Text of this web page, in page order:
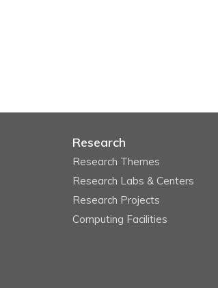
Research
Research Themes
Research Labs & Centers
Research Projects
Computing Facilities